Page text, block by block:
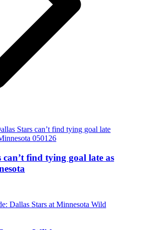
can’t find tying goal late as